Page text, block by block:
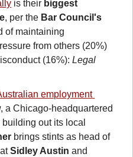
is their biggest
, per the Bar Council's
of maintaining
from others (20%)
(16%): Legal
employment
, a Chicago-headquartered
out its local
brings stints as head of
at Sidley Austin and